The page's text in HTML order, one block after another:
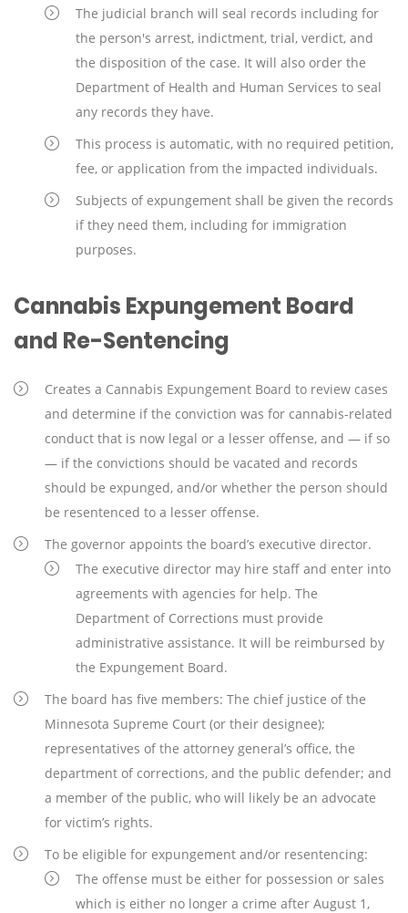
The judicial branch will seal records including for
the person's arrest, indictment, trial, verdict, and
the disposition of the case. It will also order the
Department of Health and Human Services to seal
any records they have.
This process is automatic, with no required petition,
fee, or application from the impacted individuals.
Subjects of expungement shall be given the records
if they need them, including for immigration
purposes.
Cannabis Expungement Board
and Re-Sentencing
Creates a Cannabis Expungement Board to review cases
and determine if the conviction was for cannabis-related
conduct that is now legal or a lesser offense, and — if so
— if the convictions should be vacated and records
should be expunged, and/or whether the person should
be resentenced to a lesser offense.
The governor appoints the board’s executive director.
The executive director may hire staff and enter into
agreements with agencies for help. The
Department of Corrections must provide
administrative assistance. It will be reimbursed by
the Expungement Board.
The board has five members: The chief justice of the
Minnesota Supreme Court (or their designee);
representatives of the attorney general’s office, the
department of corrections, and the public defender; and
a member of the public, who will likely be an advocate
for victim’s rights.
To be eligible for expungement and/or resentencing:
The offense must be either for possession or sales
which is either no longer a crime after August 1,